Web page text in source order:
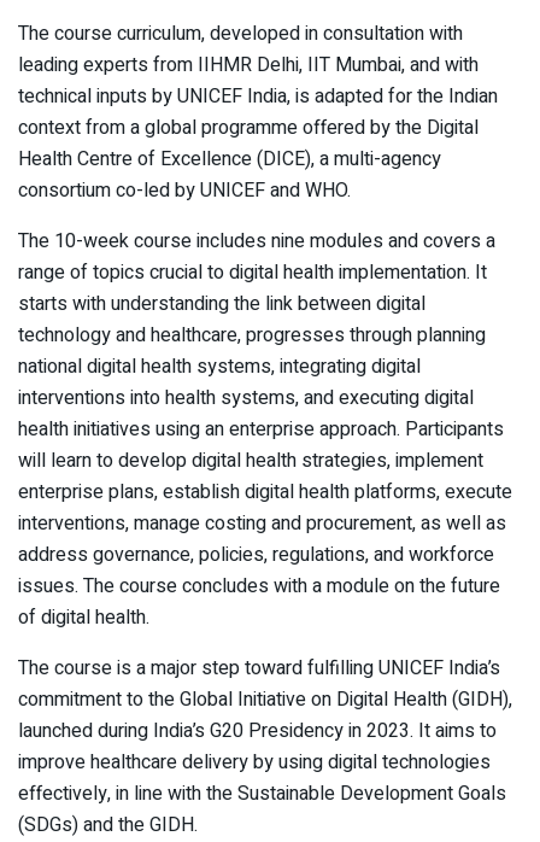
The course curriculum, developed in consultation with
leading experts from IIHMR Delhi, IIT Mumbai, and with
technical inputs by UNICEF India, is adapted for the Indian
context from a global programme offered by the Digital
Health Centre of Excellence (DICE), a multi-agency
consortium co-led by UNICEF and WHO.
The 10-week course includes nine modules and covers a
range of topics crucial to digital health implementation. It
starts with understanding the link between digital
technology and healthcare, progresses through planning
national digital health systems, integrating digital
interventions into health systems, and executing digital
health initiatives using an enterprise approach. Participants
will learn to develop digital health strategies, implement
enterprise plans, establish digital health platforms, execute
interventions, manage costing and procurement, as well as
address governance, policies, regulations, and workforce
issues. The course concludes with a module on the future
of digital health.
The course is a major step toward fulfilling UNICEF India’s
commitment to the Global Initiative on Digital Health (GIDH),
launched during India’s G20 Presidency in 2023. It aims to
improve healthcare delivery by using digital technologies
effectively, in line with the Sustainable Development Goals
(SDGs) and the GIDH.